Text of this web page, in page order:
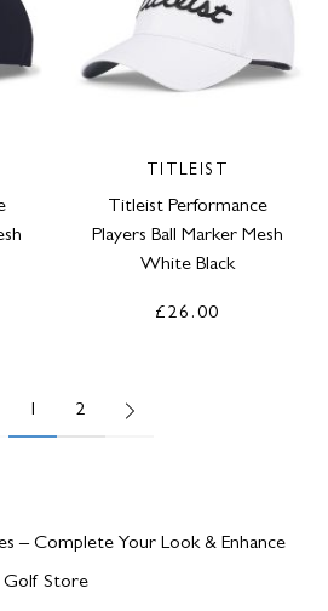
TITLEIST
Titleist Performance
Players Ball Marker Mesh
White Black
£26.00
1 2
– Complete Your Look & Enhance
Golf Store